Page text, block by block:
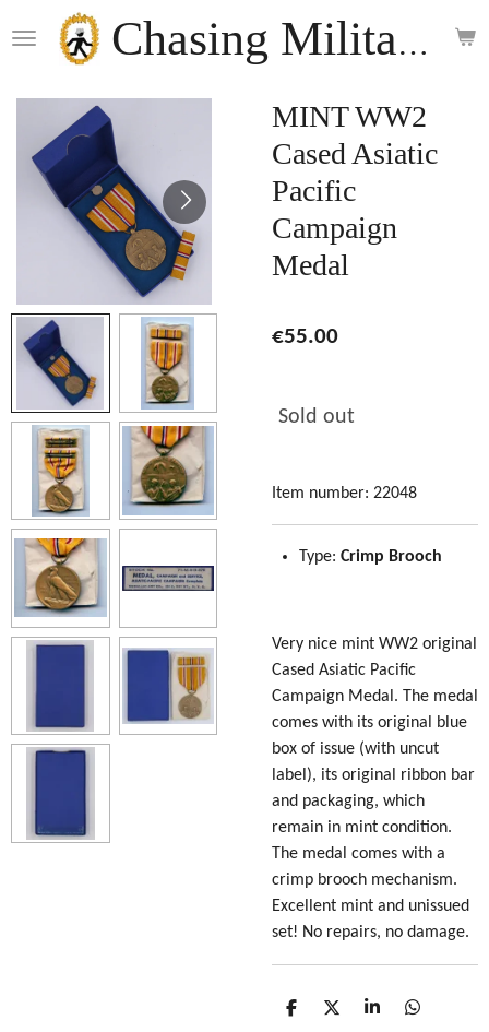
to
content
Chasing Militaria
MINT WW2
Cased Asiatic
Pacific
Campaign
Medal
€55.00
Sold out
Item number: 22048
Type: Crimp Brooch
Very nice mint WW2 original
Cased Asiatic Pacific
Campaign Medal. The medal
comes with its original blue
box of issue (with uncut
label), its original ribbon bar
and packaging, which
remain in mint condition.
The medal comes with a
crimp brooch mechanism.
Excellent mint and unissued
set! No repairs, no damage.
S
S
S
S